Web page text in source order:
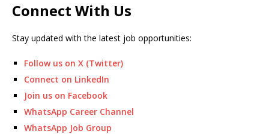
Connect With Us
Stay updated with the latest job opportunities:
Follow us on X (Twitter)
Connect on LinkedIn
Join us on Facebook
WhatsApp Career Channel
WhatsApp Job Group